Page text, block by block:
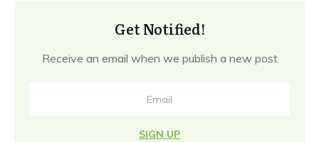
Get Notified!
Receive an email when we publish a new post
SIGN UP